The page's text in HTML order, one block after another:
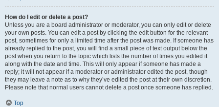
How do I edit or delete a post?
Unless you are a board administrator or moderator, you can only edit or delete
your own posts. You can edit a post by clicking the edit button for the relevant
post, sometimes for only a limited time after the post was made. If someone has
already replied to the post, you will find a small piece of text output below the
post when you return to the topic which lists the number of times you edited it
along with the date and time. This will only appear if someone has made a
reply; it will not appear if a moderator or administrator edited the post, though
they may leave a note as to why they’ve edited the post at their own discretion.
Please note that normal users cannot delete a post once someone has replied.
Top